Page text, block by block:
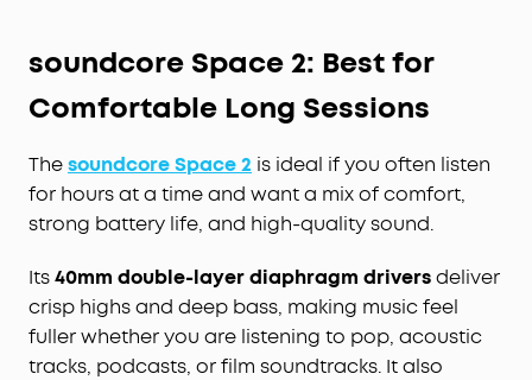
soundcore Space 2: Best for
Comfortable Long Sessions
Thesoundcore Space 2 is ideal if you often listen
for hours at a time and want a mix of comfort,
strong battery life, and high-quality sound.
Its40mm double-layer diaphragm driversdeliver
crisp highs and deep bass, making music feel
fuller whether you are listening to pop, acoustic
tracks, podcasts, or film soundtracks. It also